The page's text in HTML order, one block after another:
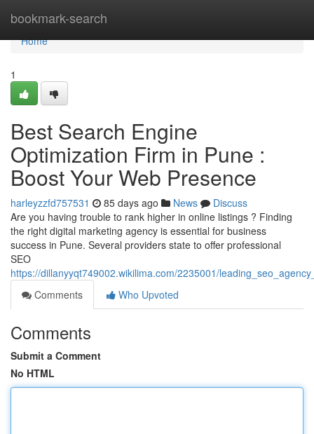
bookmark-search
Home
Home
1
Best Search Engine
Optimization Firm in Pune :
Boost Your Web Presence
harleyzzfd757531 85 days ago News
Discuss
Are you having trouble to rank higher in online listings ? Finding
the right digital marketing agency is essential for business
success in Pune. Several providers state to offer professional
SEO
https://dillanyyqt749002.wikilima.com/2235001/
Comments
Who Upvoted
Comments
Submit a Comment
No HTML